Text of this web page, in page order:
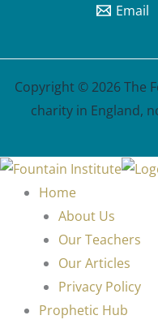
Email
Copyright © 2026 The
charity in England,
Home
About Us
Our Teachers
Our Articles
Privacy Policy
Prophetic Hub